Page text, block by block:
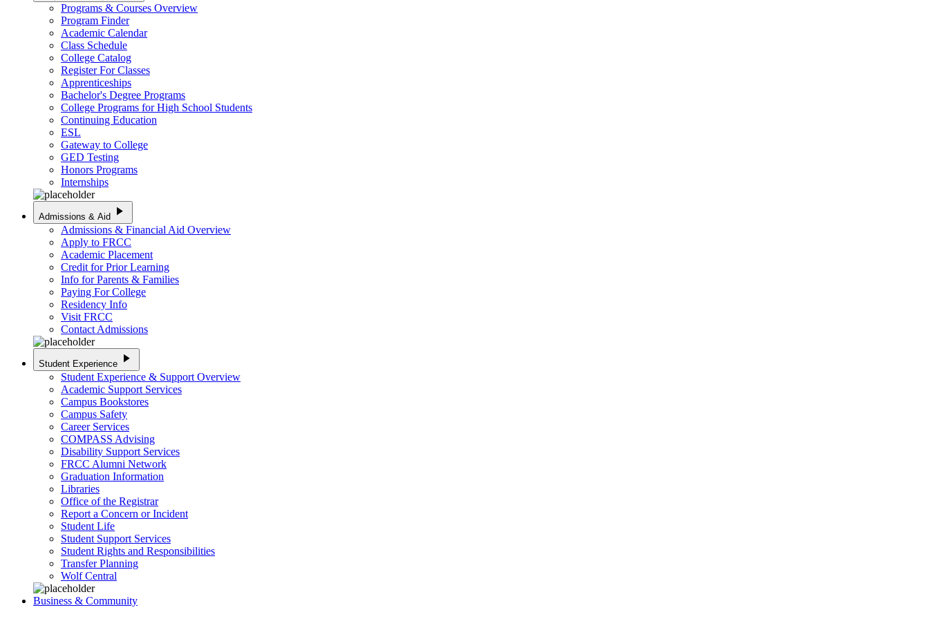
Programs & Courses Overview
Program Finder
Academic Calendar
Class Schedule
College Catalog
Register For Classes
Apprenticeships
Bachelor's Degree Programs
College Programs for High School Students
Continuing Education
ESL
Gateway to College
GED Testing
Honors Programs
Internships
Admissions & Aid play_arrow
Admissions & Financial Aid Overview
Apply to FRCC
Academic Placement
Credit for Prior Learning
Info for Parents & Families
Paying For College
Residency Info
Visit FRCC
Contact Admissions
Student Experience play_arrow
Student Experience & Support Overview
Academic Support Services
Campus Bookstores
Campus Safety
Career Services
COMPASS Advising
Disability Support Services
FRCC Alumni Network
Graduation Information
Libraries
Office of the Registrar
Report a Concern or Incident
Student Life
Student Support Services
Student Rights and Responsibilities
Transfer Planning
Wolf Central
Business & Community